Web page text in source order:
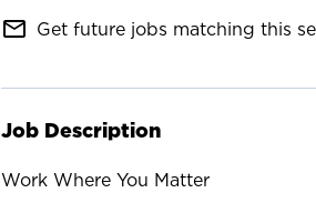
mail_outline Get future jobs matching this
Job Description
Work Where You Matter